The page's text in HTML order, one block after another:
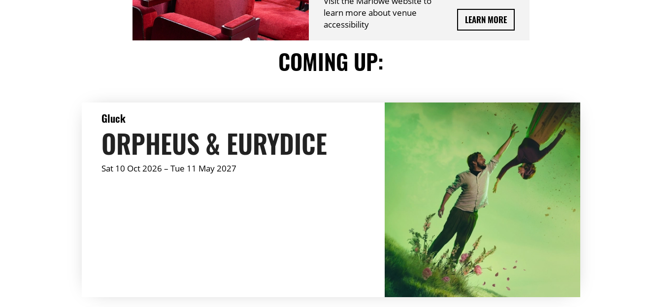
learn more about venue
accessibility
LEARN MORE
COMING UP:
ORPHEUS & EURYDICE
Gluck
Sat 10 Oct 2026 –Tue 11 May 2027